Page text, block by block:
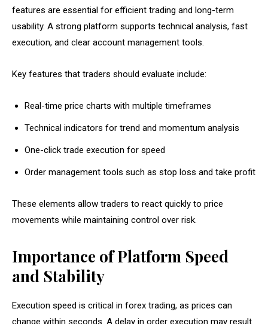
features are essential for efficient trading and long-term
usability. A strong platform supports technical analysis, fast
execution, and clear account management tools.
Key features that traders should evaluate include:
Real-time price charts with multiple timeframes
Technical indicators for trend and momentum analysis
One-click trade execution for speed
Order management tools such as stop loss and take profit
These elements allow traders to react quickly to price
movements while maintaining control over risk.
Importance of Platform Speed
and Stability
Execution speed is critical in forex trading, as prices can
change within seconds. A delay in order execution may result